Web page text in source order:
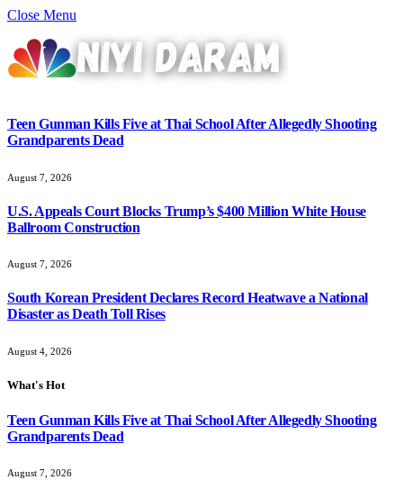
Close Menu
Teen Gunman Kills Five at Thai School After Allegedly Shooting
Grandparents Dead
August 7, 2026
U.S. Appeals Court Blocks Trump’s $400 Million White House
Ballroom Construction
August 7, 2026
South Korean President Declares Record Heatwave a National
Disaster as Death Toll Rises
August 4, 2026
What's Hot
Teen Gunman Kills Five at Thai School After Allegedly Shooting
Grandparents Dead
August 7, 2026